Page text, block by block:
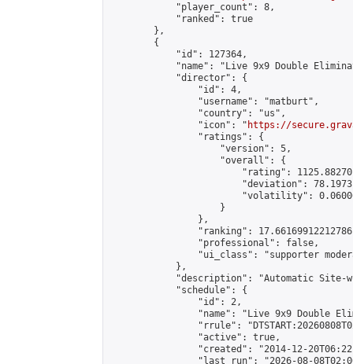
            "player_count": 8,
            "ranked": true
        },
        {
            "id": 127364,
"name": "Live 9x9 Double
            "director": {
                "id": 4,
                "username": "matburt",
                "country": "us",
                "icon": "
https://
                "ratings": {
                    "version": 5,
                    "overall": {
"rating":
"deviation":
"volatility":
                    }
                },
"ranking":
                "professional": false,
"ui_class": "supporter
            },
"description": "Automatic Site-
            "schedule": {
                "id": 2,
"name": "Live 9x9 Double
"rrule":
                "active": true,
"created": "2014-12-
"last_run": "2026-08-